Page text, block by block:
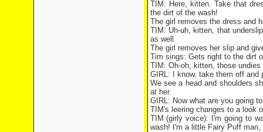
TIM: Here, kitten. Take that
the dirt of the wash!
The girl removes the dress and
TIM: Uh-uh, kitten, that
as well.
The girl removes her slip and
Tim sings: Gets right to the dirt
TIM: Oh-oh, kitten, those undies
GIRL: I know, take them off and
We see a head and shoulders
at her.
GIRL: Now what are you going
TIM's leering changes to a look
TIM (girly voice): I'm going to
wash! I'm a little Fairy Puff man,